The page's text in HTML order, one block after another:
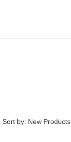
Sort by: New Products